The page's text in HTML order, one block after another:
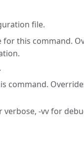
file.
for this command.
command.
verbose, -vv for